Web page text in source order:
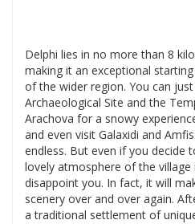
Delphi lies in no more than 8
making it an exceptional
of the wider region. You can
Archaeological Site and the
Arachova for a snowy
and even visit Galaxidi and
endless. But even if you decide
lovely atmosphere of the
disappoint you. In fact, it will
scenery over and over again.
a traditional settlement of